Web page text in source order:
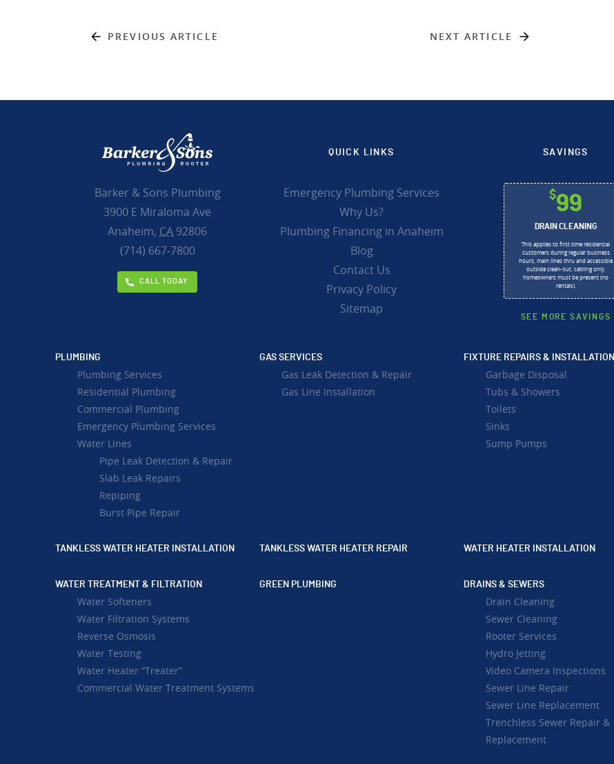
PREVIOUS ARTICLE NEXT ARTICLE
Barker & Sons Plumbing
3900 E Miraloma Ave
Anaheim, CA 92806
(714) 667-7800
CALL TODAY
QUICK LINKS
Emergency Plumbing Services
Why Us?
Plumbing Financing in Anaheim
Blog
Contact Us
Privacy Policy
Sitemap
SAVINGS
$99
DRAIN CLEANING
This applies to first time residential
customers during regular business
hours, main lines thru and accessible
outside clean-out, cabling only,
homeowners must be present (no
rentals).
SEE MORE SAVINGS
PLUMBING
Plumbing Services
Residential Plumbing
Commercial Plumbing
Emergency Plumbing Services
Water Lines
Pipe Leak Detection & Repair
Slab Leak Repairs
Repiping
Burst Pipe Repair
GAS SERVICES
Gas Leak Detection & Repair
Gas Line Installation
FIXTURE REPAIRS & INSTALLATION
Garbage Disposal
Tubs & Showers
Toilets
Sinks
Sump Pumps
TANKLESS WATER HEATER INSTALLATION TANKLESS WATER HEATER REPAIR WATER HEATER INSTALLATION
WATER TREATMENT & FILTRATION
Water Softeners
Water Filtration Systems
Reverse Osmosis
Water Testing
Water Heater “Treater”
Commercial Water Treatment Systems
GREEN PLUMBING DRAINS & SEWERS
Drain Cleaning
Sewer Cleaning
Rooter Services
Hydro Jetting
Video Camera Inspections
Sewer Line Repair
Sewer Line Replacement
Trenchless Sewer Repair &
Replacement